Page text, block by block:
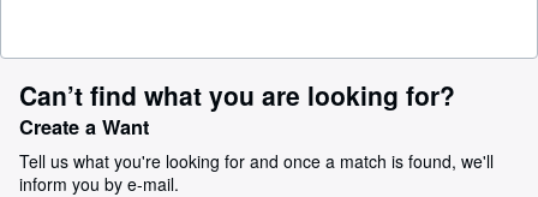
Can’t find what you are looking for?
Create a Want
Tell us what you're looking for and once a match is found, we'll
inform you by e-mail.